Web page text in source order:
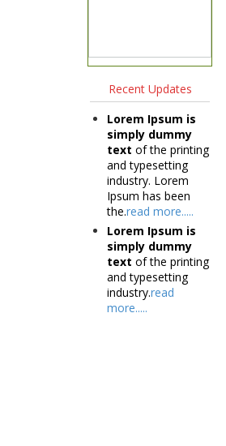
Recent Updates
Lorem Ipsum is
simply dummy
text of the printing
and typesetting
industry. Lorem
Ipsum has been
the.read more.....
Lorem Ipsum is
simply dummy
text of the printing
and typesetting
industry.read
more.....